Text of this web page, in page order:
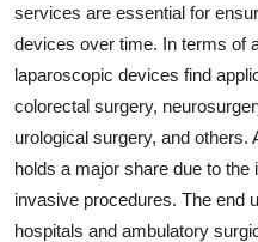
services are essential for
devices over time. In terms of
laparoscopic devices find
colorectal surgery,
urological surgery, and
holds a major share due to
invasive procedures. The end
hospitals and ambulatory